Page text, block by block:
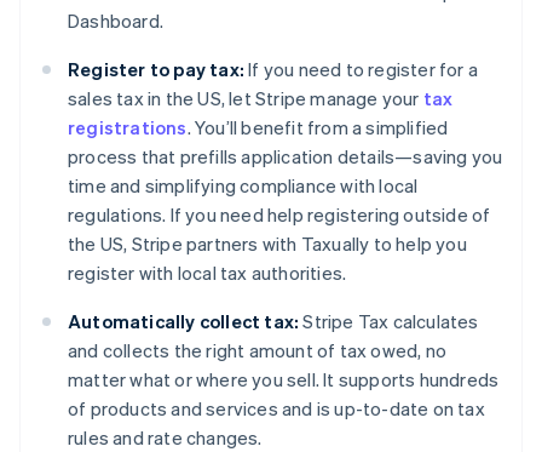
Dashboard.
Register to pay tax: If you need to register for a
sales tax in the US, let Stripe manage your tax
registrations. You’ll benefit from a simplified
process that prefills application details—saving you
time and simplifying compliance with local
regulations. If you need help registering outside of
the US, Stripe partners with Taxually to help you
register with local tax authorities.
Automatically collect tax: Stripe Tax calculates
and collects the right amount of tax owed, no
matter what or where you sell. It supports hundreds
of products and services and is up-to-date on tax
rules and rate changes.